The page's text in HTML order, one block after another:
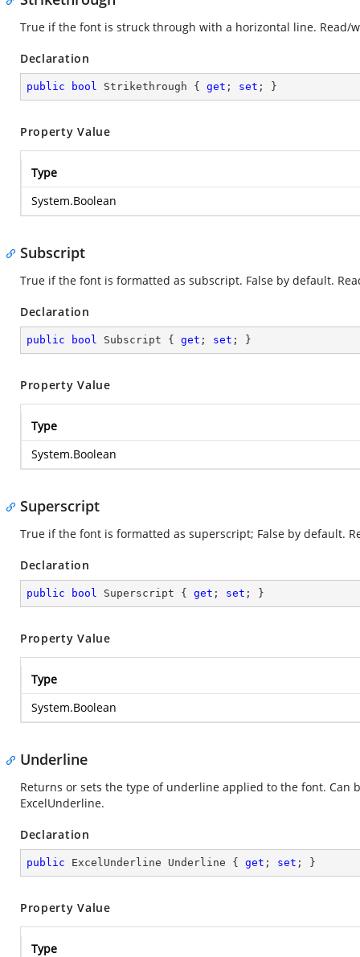
True if the font is struck through with a horizontal line. Read/
Declaration
public bool Strikethrough { get ; set ; }
Property Value
Type
System.Boolean
Subscript
True if the font is formatted as subscript. False by default.
Declaration
public bool Subscript { get ; set ; }
Property Value
Type
System.Boolean
Superscript
True if the font is formatted as superscript; False by default.
Declaration
public bool Superscript { get ; set ; }
Property Value
Type
System.Boolean
Underline
Returns or sets the type of underline applied to the font. Can
ExcelUnderline.
Declaration
public ExcelUnderline Underline { get ; set ; }
Property Value
Type